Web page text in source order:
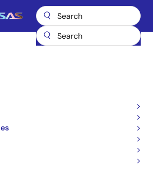
Main
FB1A4M FB1A4M-T2B-A
T2B-A